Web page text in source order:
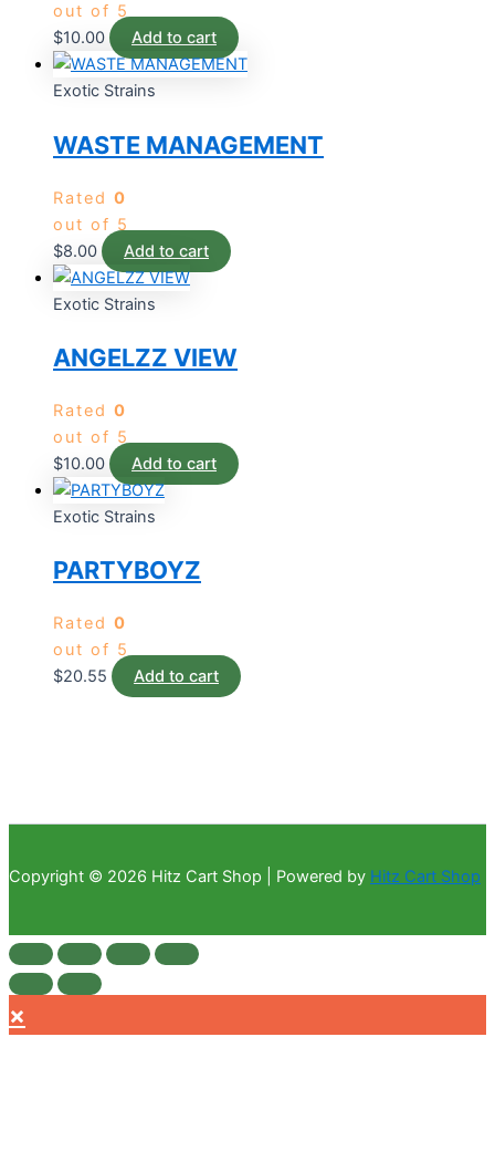
out of 5
$10.00 Add to cart
Exotic Strains
WASTE MANAGEMENT
Rated 0
out of 5
$8.00 Add to cart
Exotic Strains
ANGELZZ VIEW
Rated 0
out of 5
$10.00 Add to cart
Exotic Strains
PARTYBOYZ
Rated 0
out of 5
$20.55 Add to cart
Copyright © 2026 Hitz Cart Shop | Powered by Hitz Cart Shop
×